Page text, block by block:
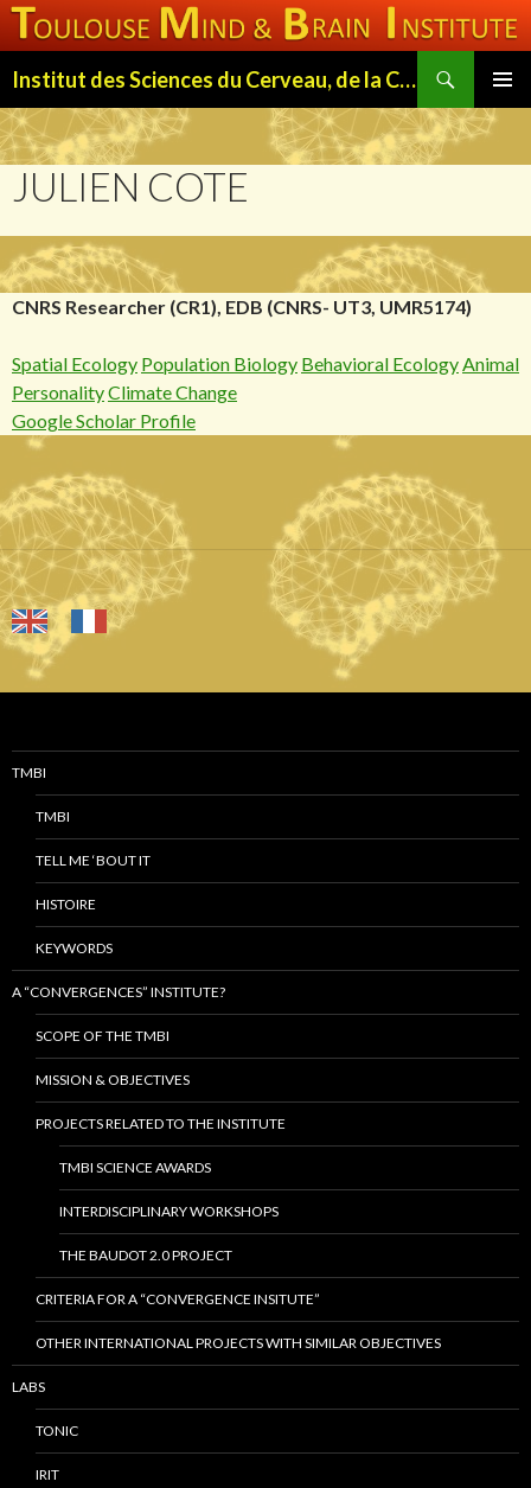
Institut des Sciences du Cerveau, de la Cognition et du Comportement de Toulouse (ISC3T)
MENU
TO
CONTENT
JULIEN COTE
CNRS Researcher (CR1), EDB (CNRS- UT3, UMR5174)
Spatial Ecology Population Biology Behavioral EcologyAnimal
PersonalityClimate Change
Google Scholar Profile
TMBI
TMBI
TELL ME ‘BOUT IT
HISTOIRE
KEYWORDS
A “CONVERGENCES” INSTITUTE?
SCOPE OF THE TMBI
MISSION & OBJECTIVES
PROJECTS RELATED TO THE INSTITUTE
TMBI SCIENCE AWARDS
INTERDISCIPLINARY WORKSHOPS
THE BAUDOT 2.0 PROJECT
CRITERIA FOR A “CONVERGENCE INSITUTE”
OTHER INTERNATIONAL PROJECTS WITH SIMILAR OBJECTIVES
LABS
TONIC
IRIT